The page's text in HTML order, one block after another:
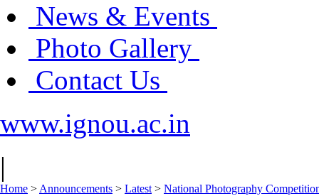
News & Events
Photo Gallery
Contact Us
www.ignou.ac.in
|
Home > Announcements > Latest > National Photography